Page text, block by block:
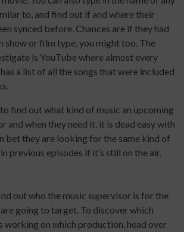
to, and find out if and where their
synced before. Chances are if they had
show or film type, you might too. The
is YouTube where almost every
a list of all the songs that were included
find out what kind of music an upcoming
and when they need it, it is dead easy with
bet they are looking for the same kind of
previous episodes if it’s still on the air.
out who the music supervisor is for the
going to target. To discover which
working on which production, head over